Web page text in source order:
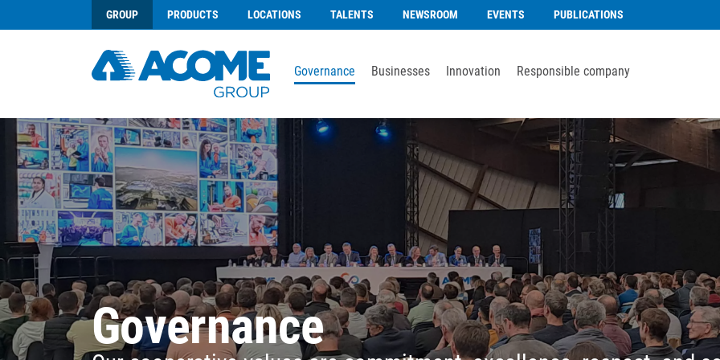
GROUP PRODUCTS LOCATIONS TALENTS NEWSROOM EVENTS PUBLICATIONS
Governance Businesses Innovation Responsible company
Governance